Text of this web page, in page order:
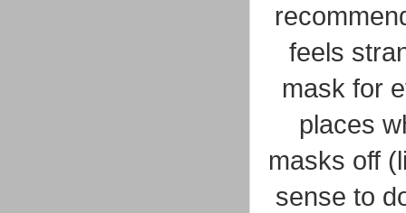
feels
mask for
places
masks off
sense to